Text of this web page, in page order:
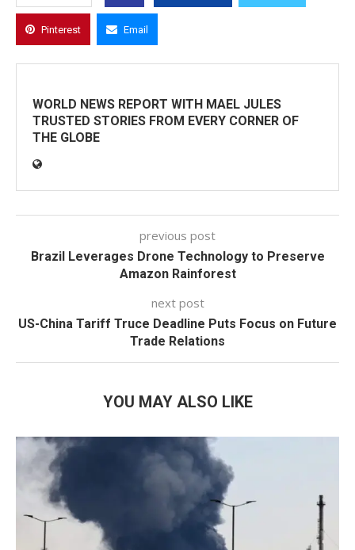
Pinterest Email
WORLD NEWS REPORT WITH MAEL JULES
TRUSTED STORIES FROM EVERY CORNER OF
THE GLOBE
previous post
Brazil Leverages Drone Technology to Preserve
Amazon Rainforest
next post
US-China Tariff Truce Deadline Puts Focus on Future
Trade Relations
YOU MAY ALSO LIKE